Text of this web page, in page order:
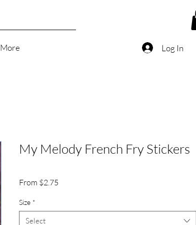
More Log In
My Melody French Fry Stickers
From $2.75
Size *
Select